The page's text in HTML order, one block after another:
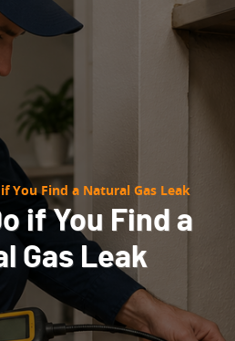
You Find a Natural Gas Leak
if You Find a
Gas Leak